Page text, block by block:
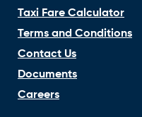
Taxi Fare Calculator
Terms and Conditions
Contact Us
Documents
Careers